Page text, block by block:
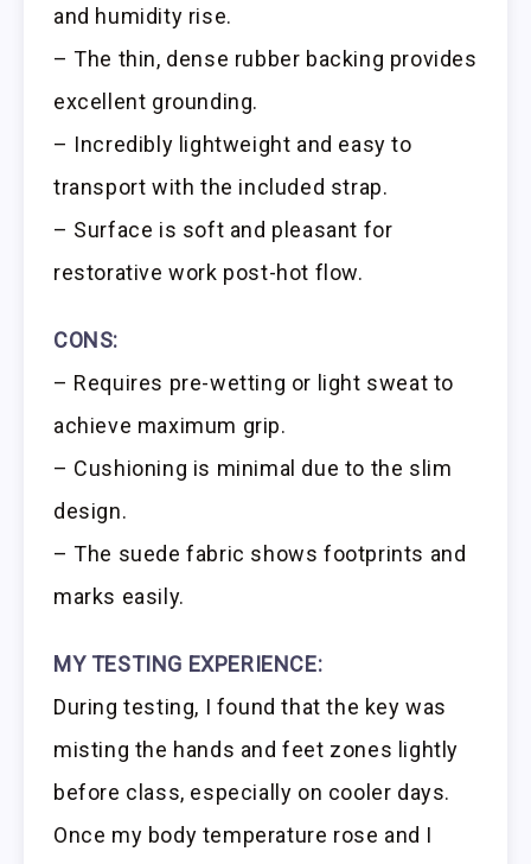
and humidity rise.
– The thin, dense rubber backing provides
excellent grounding.
– Incredibly lightweight and easy to
transport with the included strap.
– Surface is soft and pleasant for
restorative work post-hot flow.
CONS:
– Requires pre-wetting or light sweat to
achieve maximum grip.
– Cushioning is minimal due to the slim
design.
– The suede fabric shows footprints and
marks easily.
MY TESTING EXPERIENCE:
During testing, I found that the key was
misting the hands and feet zones lightly
before class, especially on cooler days.
Once my body temperature rose and I